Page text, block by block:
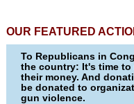
OUR FEATURED
To Republicans in
the country: It's time to
their money. And
be donated to
gun violence.